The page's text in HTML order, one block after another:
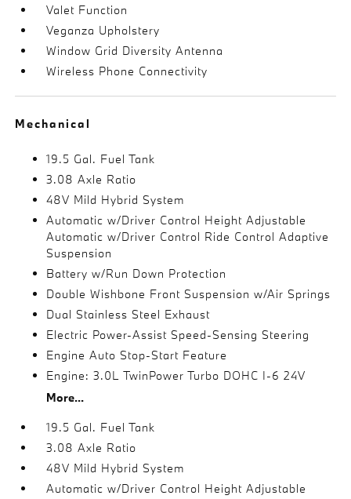
Valet Function
Veganza Upholstery
Window Grid Diversity Antenna
Wireless Phone Connectivity
Mechanical
19.5 Gal. Fuel Tank
3.08 Axle Ratio
48V Mild Hybrid System
Automatic w/Driver Control Height Adjustable
Automatic w/Driver Control Ride Control Adaptive
Suspension
Battery w/Run Down Protection
Double Wishbone Front Suspension w/Air Springs
Dual Stainless Steel Exhaust
Electric Power-Assist Speed-Sensing Steering
Engine Auto Stop-Start Feature
Engine: 3.0L TwinPower Turbo DOHC I-6 24V
More...
19.5 Gal. Fuel Tank
3.08 Axle Ratio
48V Mild Hybrid System
Automatic w/Driver Control Height Adjustable